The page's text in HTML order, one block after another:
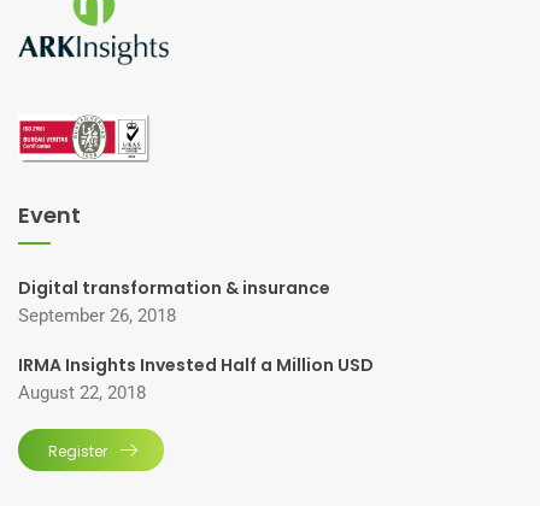
Event
Digital transformation & insurance
September 26, 2018
IRMA Insights Invested Half a Million USD
August 22, 2018
Register